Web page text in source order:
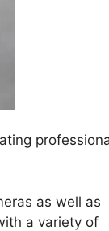
as well as
a variety of